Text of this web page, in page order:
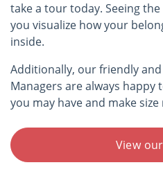
take a tour today. Seeing
you visualize how your
inside.
Additionally, our friendly
Managers are always happy
you may have and make
View